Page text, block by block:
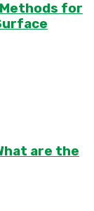
for
are the